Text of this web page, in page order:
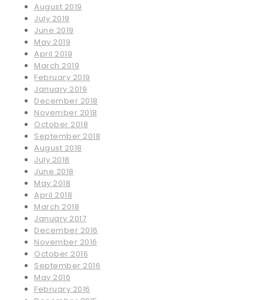
August 2019
July 2019
June 2019
May 2019
April 2019
March 2019
February 2019
January 2019
December 2018
November 2018
October 2018
September 2018
August 2018
July 2018
June 2018
May 2018
April 2018
March 2018
January 2017
December 2016
November 2016
October 2016
September 2016
May 2016
February 2016